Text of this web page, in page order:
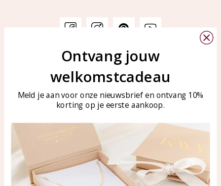
Customer service
Customer service
Care for your jewelry
KAYA Sieraden
Bellen of WhatsApp Ma-Vr
tussen 09:00-17:00
Tel: 0850003187
WhatsApp: 0850003187
klantenservice@kayasierade
Products KAYA Sieraden
Ontvang jouw
welkomstcadeau
Meld je aan voor onze nieuwsbrief en ontvang 10%
korting op je eerste aankoop.